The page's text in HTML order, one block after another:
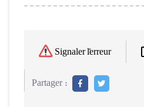
Signaler l'erreur
Partager :